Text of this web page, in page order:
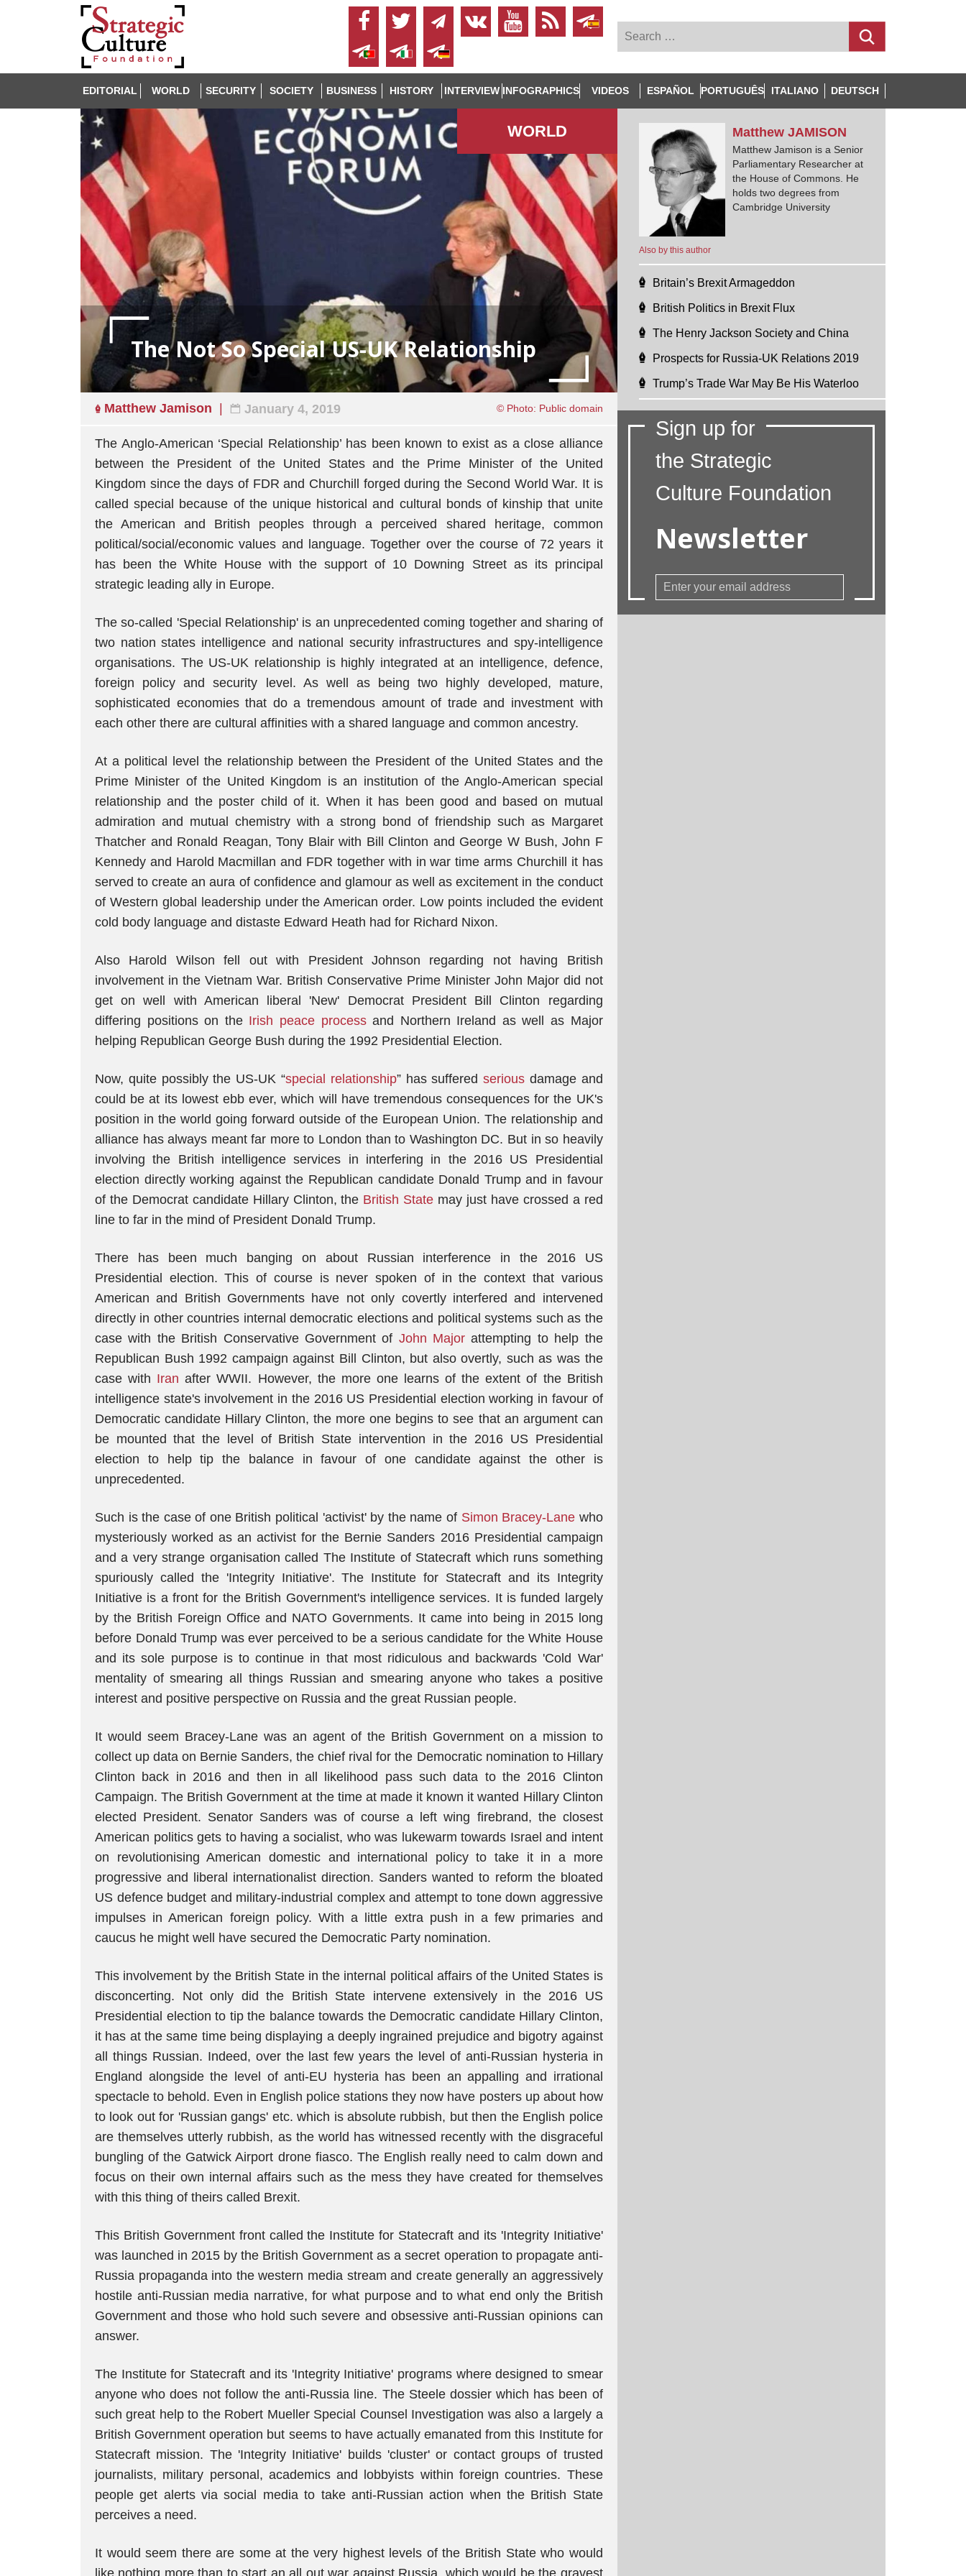
EDITORIAL WORLD SECURITY SOCIETY BUSINESS HISTORY INTERVIEW INFOGRAPHICS VIDEOS ESPAÑOL PORTUGUÊS ITALIANO DEUTSCH
WORLD
The Not So Special US-UK Relationship
Matthew Jamison January 4, 2019 © Photo: Public domain
The Anglo-American ‘Special Relationship’ has been known to exist as a close alliance
between the President of the United States and the Prime Minister of the United
Kingdom since the days of FDR and Churchill forged during the Second World War. It is
called special because of the unique historical and cultural bonds of kinship that unite
the American and British peoples through a perceived shared heritage, common
political/social/economic values and language. Together over the course of 72 years it
has been the White House with the support of 10 Downing Street as its principal
strategic leading ally in Europe.
The so-called 'Special Relationship' is an unprecedented coming together and sharing of
two nation states intelligence and national security infrastructures and spy-intelligence
organisations. The US-UK relationship is highly integrated at an intelligence, defence,
foreign policy and security level. As well as being two highly developed, mature,
sophisticated economies that do a tremendous amount of trade and investment with
each other there are cultural affinities with a shared language and common ancestry.
At a political level the relationship between the President of the United States and the
Prime Minister of the United Kingdom is an institution of the Anglo-American special
relationship and the poster child of it. When it has been good and based on mutual
admiration and mutual chemistry with a strong bond of friendship such as Margaret
Thatcher and Ronald Reagan, Tony Blair with Bill Clinton and George W Bush, John F
Kennedy and Harold Macmillan and FDR together with in war time arms Churchill it has
served to create an aura of confidence and glamour as well as excitement in the conduct
of Western global leadership under the American order. Low points included the evident
cold body language and distaste Edward Heath had for Richard Nixon.
Also Harold Wilson fell out with President Johnson regarding not having British
involvement in the Vietnam War. British Conservative Prime Minister John Major did not
get on well with American liberal 'New' Democrat President Bill Clinton regarding
differing positions on the Irish peace processand Northern Ireland as well as Major
helping Republican George Bush during the 1992 Presidential Election.
Now, quite possibly the US-UK “special relationship” has sufferedserious damage and
could be at its lowest ebb ever, which will have tremendous consequences for the UK's
position in the world going forward outside of the European Union. The relationship and
alliance has always meant far more to London than to Washington DC. But in so heavily
involving the British intelligence services in interfering in the 2016 US Presidential
election directly working against the Republican candidate Donald Trump and in favour
of the Democrat candidate Hillary Clinton, the British State may just have crossed a red
line to far in the mind of President Donald Trump.
There has been much banging on about Russian interference in the 2016 US
Presidential election. This of course is never spoken of in the context that various
American and British Governments have not only covertly interfered and intervened
directly in other countries internal democratic elections and political systems such as the
case with the British Conservative Government of John Major attempting to help the
Republican Bush 1992 campaign against Bill Clinton, but also overtly, such as was the
case with Iran after WWII. However, the more one learns of the extent of the British
intelligence state's involvement in the 2016 US Presidential election working in favour of
Democratic candidate Hillary Clinton, the more one begins to see that an argument can
be mounted that the level of British State intervention in the 2016 US Presidential
election to help tip the balance in favour of one candidate against the other is
unprecedented.
Such is the case of one British political 'activist' by the name of Simon Bracey-Lane who
mysteriously worked as an activist for the Bernie Sanders 2016 Presidential campaign
and a very strange organisation called The Institute of Statecraft which runs something
spuriously called the 'Integrity Initiative'. The Institute for Statecraft and its Integrity
Initiative is a front for the British Government's intelligence services. It is funded largely
by the British Foreign Office and NATO Governments. It came into being in 2015 long
before Donald Trump was ever perceived to be a serious candidate for the White House
and its sole purpose is to continue in that most ridiculous and backwards 'Cold War'
mentality of smearing all things Russian and smearing anyone who takes a positive
interest and positive perspective on Russia and the great Russian people.
It would seem Bracey-Lane was an agent of the British Government on a mission to
collect up data on Bernie Sanders, the chief rival for the Democratic nomination to Hillary
Clinton back in 2016 and then in all likelihood pass such data to the 2016 Clinton
Campaign. The British Government at the time at made it known it wanted Hillary Clinton
elected President. Senator Sanders was of course a left wing firebrand, the closest
American politics gets to having a socialist, who was lukewarm towards Israel and intent
on revolutionising American domestic and international policy to take it in a more
progressive and liberal internationalist direction. Sanders wanted to reform the bloated
US defence budget and military-industrial complex and attempt to tone down aggressive
impulses in American foreign policy. With a little extra push in a few primaries and
caucus he might well have secured the Democratic Party nomination.
This involvement by the British State in the internal political affairs of the United States is
disconcerting. Not only did the British State intervene extensively in the 2016 US
Presidential election to tip the balance towards the Democratic candidate Hillary Clinton,
it has at the same time being displaying a deeply ingrained prejudice and bigotry against
all things Russian. Indeed, over the last few years the level of anti-Russian hysteria in
England alongside the level of anti-EU hysteria has been an appalling and irrational
spectacle to behold. Even in English police stations they now have posters up about how
to look out for 'Russian gangs' etc. which is absolute rubbish, but then the English police
are themselves utterly rubbish, as the world has witnessed recently with the disgraceful
bungling of the Gatwick Airport drone fiasco. The English really need to calm down and
focus on their own internal affairs such as the mess they have created for themselves
with this thing of theirs called Brexit.
This British Government front called the Institute for Statecraft and its 'Integrity Initiative'
was launched in 2015 by the British Government as a secret operation to propagate anti-
Russia propaganda into the western media stream and create generally an aggressively
hostile anti-Russian media narrative, for what purpose and to what end only the British
Government and those who hold such severe and obsessive anti-Russian opinions can
answer.
The Institute for Statecraft and its 'Integrity Initiative' programs where designed to smear
anyone who does not follow the anti-Russia line. The Steele dossier which has been of
such great help to the Robert Mueller Special Counsel Investigation was also a largely a
British Government operation but seems to have actually emanated from this Institute for
Statecraft mission. The 'Integrity Initiative' builds 'cluster' or contact groups of trusted
journalists, military personal, academics and lobbyists within foreign countries. These
people get alerts via social media to take anti-Russian action when the British State
perceives a need.
It would seem there are some at the very highest levels of the British State who would
like nothing more than to start an all out war against Russia, which would be the gravest
Also by this author
Matthew JAMISON
Matthew Jamison is a Senior
Parliamentary Researcher at
the House of Commons. He
holds two degrees from
Cambridge University
Britain’s Brexit Armageddon
British Politics in Brexit Flux
The Henry Jackson Society and China
Prospects for Russia-UK Relations 2019
Trump’s Trade War May Be His Waterloo
Sign up for
the Strategic
Culture Foundation
Newsletter